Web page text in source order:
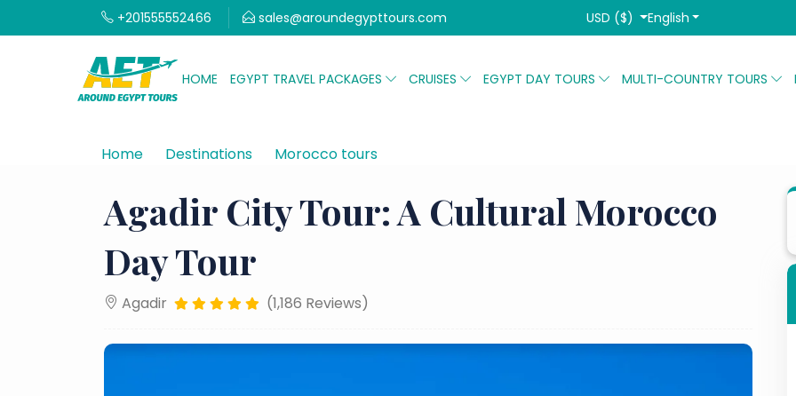
+201555552466 sales@aroundegypttours.com USD ($) English
HOME EGYPT TRAVEL PACKAGES CRUISES EGYPT DAY TOURS MULTI-COUNTRY TOURS
Home Destinations Morocco tours
Agadir City Tour: A Cultural Morocco
Day Tour
Agadir (1,186 Reviews)